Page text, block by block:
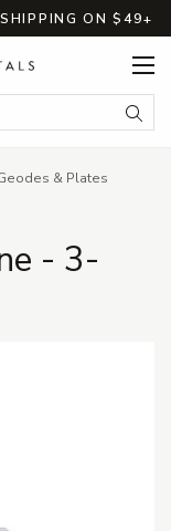
ON $49+
& Plates
- 3-